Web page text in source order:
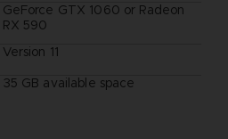
GeForce GTX 1060 or Radeon
RX 590
Version 11
35 GB available space